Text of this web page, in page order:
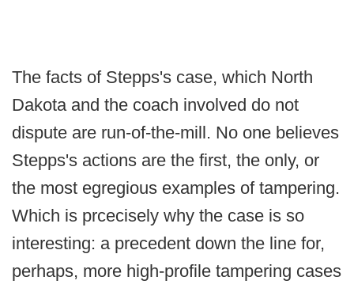
The facts of Stepps's case, which North
Dakota and the coach involved do not
dispute are run-of-the-mill. No one believes
Stepps's actions are the first, the only, or
the most egregious examples of tampering.
Which is prcecisely why the case is so
interesting: a precedent down the line for,
perhaps, more high-profile tampering cases